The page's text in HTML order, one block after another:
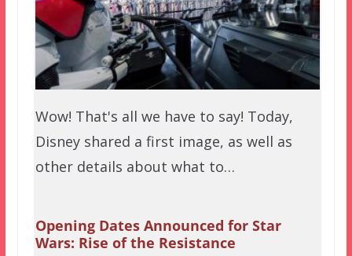
Wow! That's all we have to say! Today,
Disney shared a first image, as well as
other details about what to…
Opening Dates Announced for Star
Wars: Rise of the Resistance